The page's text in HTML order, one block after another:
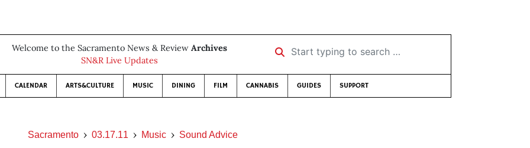
Welcome to the Sacramento News & Review Archives
SN&R Live Updates
Start typing to search …
CALENDAR ARTS&CULTURE MUSIC DINING FILM CANNABIS GUIDES SUPPORT
Sacramento 03.17.11 Music Sound Advice